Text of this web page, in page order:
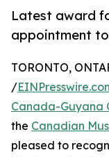
Latest award
appointment
TORONTO,
/
Canada-Guyana
the Canadian
pleased to